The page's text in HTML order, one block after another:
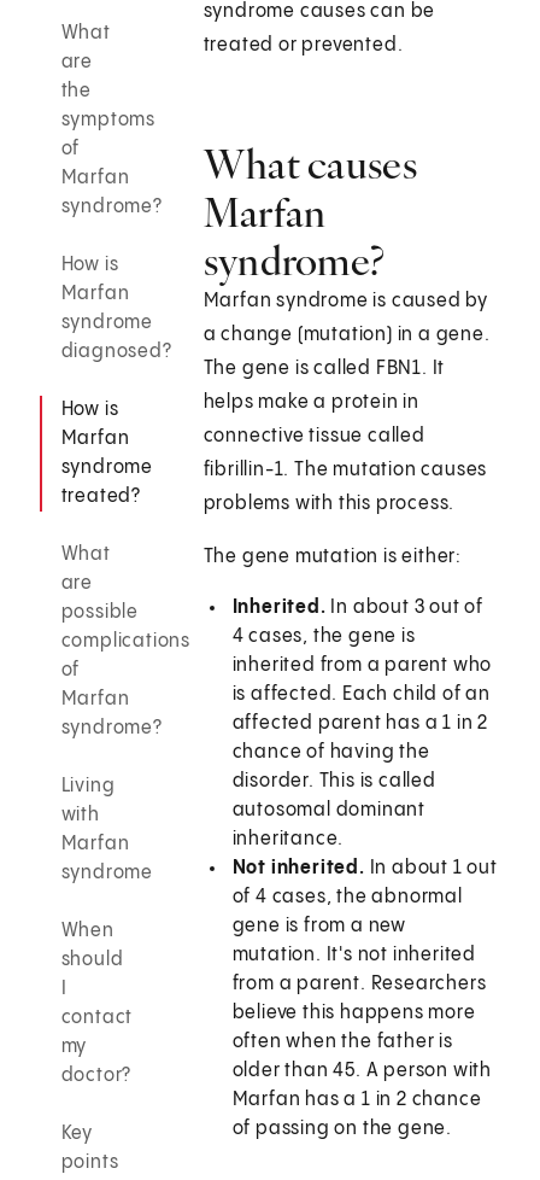
What
are
the
symptoms
of
Marfan
syndrome?
How is
Marfan
syndrome
diagnosed?
How is
Marfan
syndrome
treated?
What
are
possible
complications
of
Marfan
syndrome?
Living
with
Marfan
syndrome
When
should
contact
my
doctor?
Key
points
syndrome causes can be
treated or prevented.
What causes
Marfan
syndrome?
Marfan syndrome is caused by
a change (mutation) in a gene.
The gene is called FBN1. It
helps make a protein in
connective tissue called
fibrillin-1. The mutation causes
problems with this process.
The gene mutation is either:
Inherited. In about 3 out of
4 cases, the gene is
inherited from a parent who
is affected. Each child of an
affected parent has a 1 in 2
chance of having the
disorder. This is called
autosomal dominant
inheritance.
Not inherited. In about 1 out
of 4 cases, the abnormal
gene is from a new
mutation. It's not inherited
from a parent. Researchers
believe this happens more
often when the father is
older than 45. A person with
Marfan has a 1 in 2 chance
of passing on the gene.